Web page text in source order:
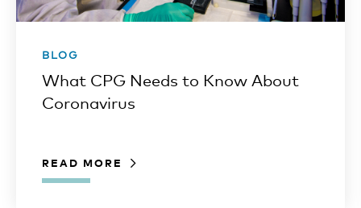
BLOG
What CPG Needs to Know About
Coronavirus
READ MORE